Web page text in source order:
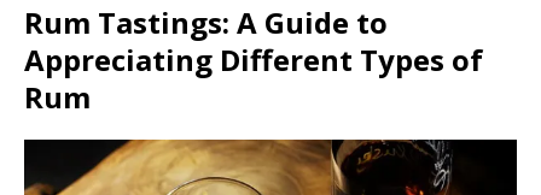
Rum Tastings: A Guide to
Appreciating Different Types of
Rum